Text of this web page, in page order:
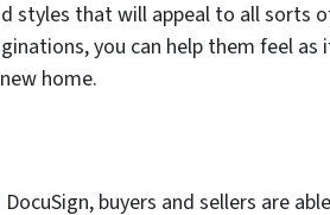
styles that will appeal to all sorts
you can help them feel as
home.
buyers and sellers are